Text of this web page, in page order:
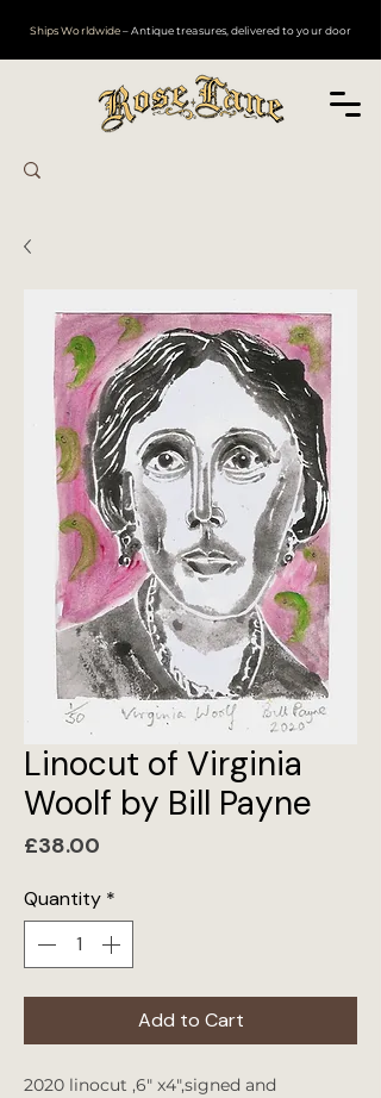
Ships Worldwide– Antique treasures, delivered to your door
Linocut of Virginia
Woolf by Bill Payne
£38.00
Quantity *
Add to Cart
2020 linocut ,6" x4",signed and